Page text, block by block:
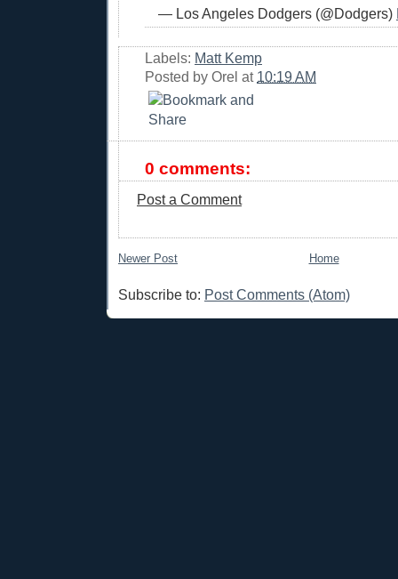
— Los Angeles Dodgers (@Dodgers)
Labels: Matt Kemp
Posted by Orel at 10:19 AM
0 comments:
Post a Comment
Newer Post Home
Subscribe to: Post Comments (Atom)